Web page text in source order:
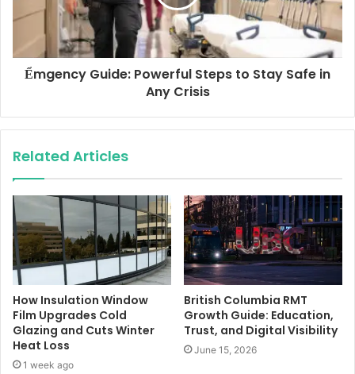
Ểmgency Guide: Powerful Steps to Stay Safe in
Any Crisis
Related Articles
How Insulation Window
Film Upgrades Cold
Glazing and Cuts Winter
Heat Loss
1 week ago
British Columbia RMT
Growth Guide: Education,
Trust, and Digital Visibility
June 15, 2026